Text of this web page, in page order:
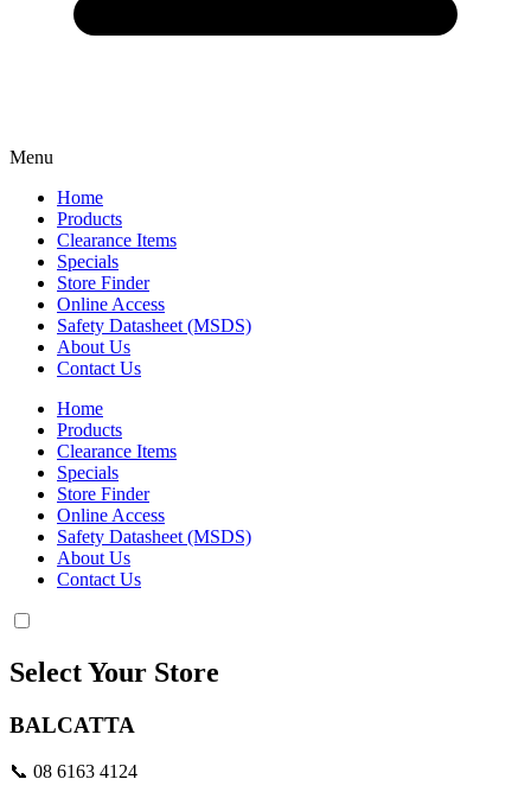
Menu
Home
Products
Clearance Items
Specials
Store Finder
Online Access
Safety Datasheet (MSDS)
About Us
Contact Us
Home
Products
Clearance Items
Specials
Store Finder
Online Access
Safety Datasheet (MSDS)
About Us
Contact Us
Select Your Store
BALCATTA
📞 08 6163 4124